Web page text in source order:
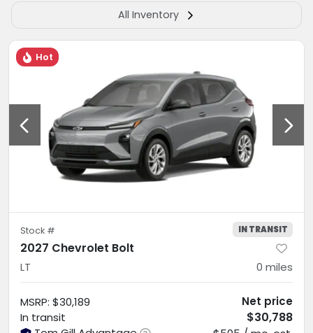
All Inventory
Hot
Stock # IN TRANSIT
2027 Chevrolet Bolt
LT 0 miles
MSRP: $30,189
In transit
Net price
$30,788